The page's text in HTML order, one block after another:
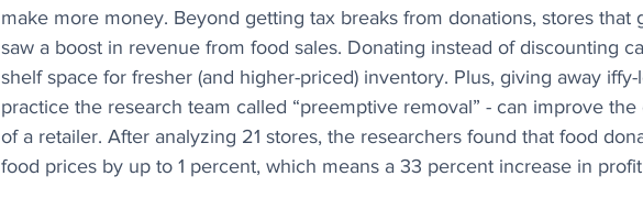
make more money. Beyond getting tax breaks from donations, stores that
saw a boost in revenue from food sales. Donating instead of discounting
shelf space for fresher (and higher-priced) inventory. Plus, giving away
practice the research team called “preemptive removal” - can improve
of a retailer. After analyzing 21 stores, the researchers found that food
food prices by up to 1 percent, which means a 33 percent increase in